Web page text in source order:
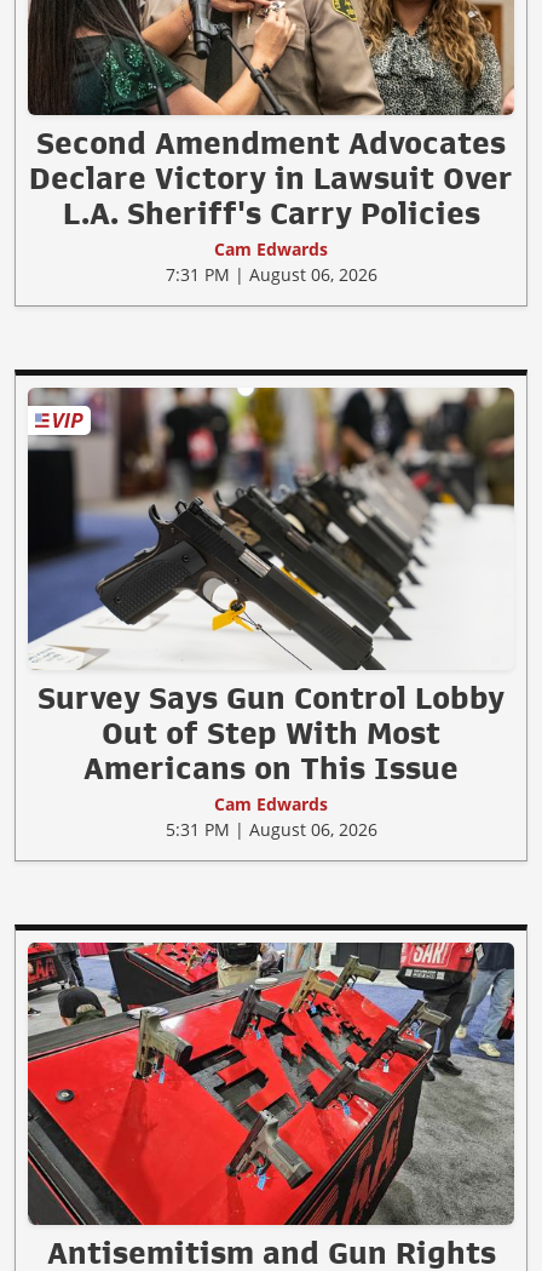
Second Amendment Advocates
Declare Victory in Lawsuit Over
L.A. Sheriff's Carry Policies
Cam Edwards
7:31 PM | August 06, 2026
Survey Says Gun Control Lobby
Out of Step With Most
Americans on This Issue
Cam Edwards
5:31 PM | August 06, 2026
Antisemitism and Gun Rights